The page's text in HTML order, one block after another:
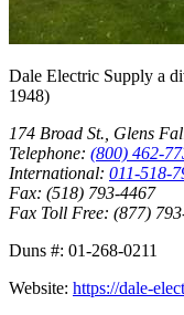
Dale Electric Supply a
1948)
174 Broad St. Glens
Telephone: (800) 462-
International: 011-518-
Fax: (518) 793-4467
Fax Toll Free: (877)
Duns #: 01-268-0211
Website: https://dale-